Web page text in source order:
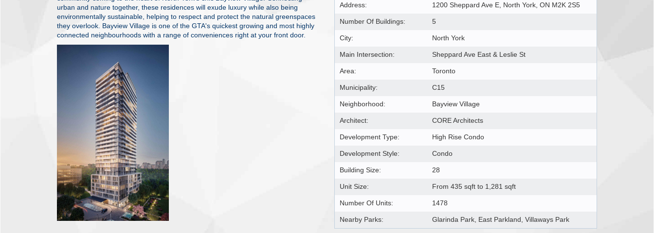
urban and nature together, these residences will exude luxury while also being
environmentally sustainable, helping to respect and protect the natural greenspaces
they overlook. Bayview Village is one of the GTA's quickest growing and most highly
connected neighbourhoods with a range of conveniences right at your front door.
Address: 1200 Sheppard Ave E, North York, ON M2K 2S5
Number Of Buildings: 5
City: North York
Main Intersection: Sheppard Ave East & Leslie St
Area: Toronto
Municipality: C15
Neighborhood: Bayview Village
Architect: CORE Architects
Development Type: High Rise Condo
Development Style: Condo
Building Size: 28
Unit Size: From 435 sqft to 1,281 sqft
Number Of Units: 1478
Nearby Parks: Glarinda Park, East Parkland, Villaways Park